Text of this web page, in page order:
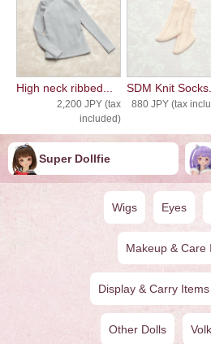
High neck ribbed...
2,200 JPY (tax
included)
SDM Knit Socks...
880 JPY (tax
Super Dollfie
Wigs Eyes
Makeup & Care
Display & Carry Items
Other Dolls